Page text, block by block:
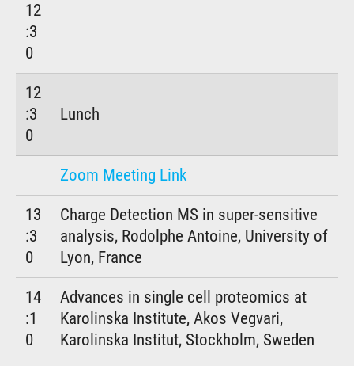
12
:3
0
12
:3
0
Lunch
Zoom Meeting Link
13
:3
0
Charge Detection MS in super-sensitive
analysis, Rodolphe Antoine, University of
Lyon, France
14
:1
0
Advances in single cell proteomics at
Karolinska Institute, Akos Vegvari,
Karolinska Institut, Stockholm, Sweden